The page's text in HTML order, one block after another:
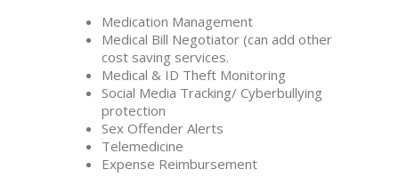
Medication Management
Medical Bill Negotiator (can add other
cost saving services.
Medical & ID Theft Monitoring
Social Media Tracking/ Cyberbullying
protection
Sex Offender Alerts
Telemedicine
Expense Reimbursement